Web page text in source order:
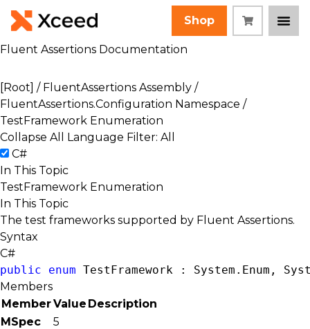
Shop
Fluent Assertions Documentation
[Root] / FluentAssertions Assembly /
FluentAssertions.Configuration Namespace /
TestFramework Enumeration
Collapse All
Language Filter: All
C#
In This Topic
TestFramework Enumeration
In This Topic
The test frameworks supported by Fluent Assertions.
Syntax
C#
public
enum TestFramework : System.Enum ,
Members
MemberValue Description
MSpec
5